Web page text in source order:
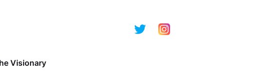
Visionary